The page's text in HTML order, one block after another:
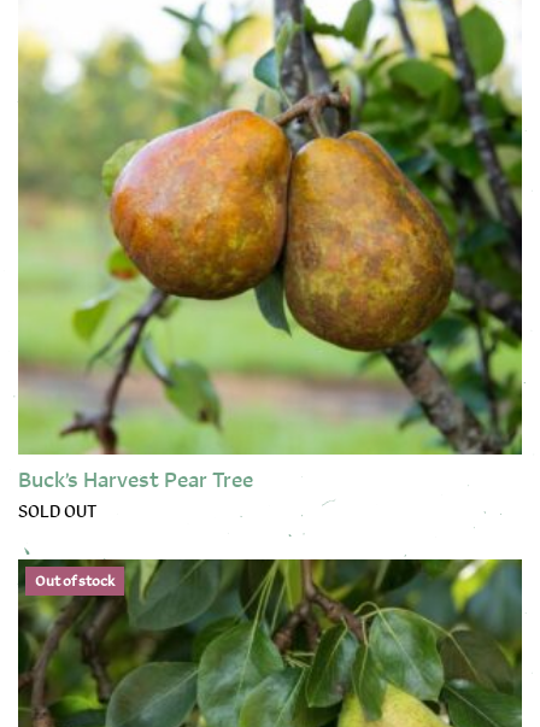
Buck’s Harvest Pear Tree
SOLD OUT
This product has multiple variants. The options may be
Out of stock